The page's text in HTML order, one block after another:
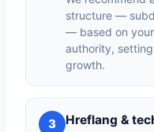
structure —
— based on
authority,
growth.
3 Hreflang &